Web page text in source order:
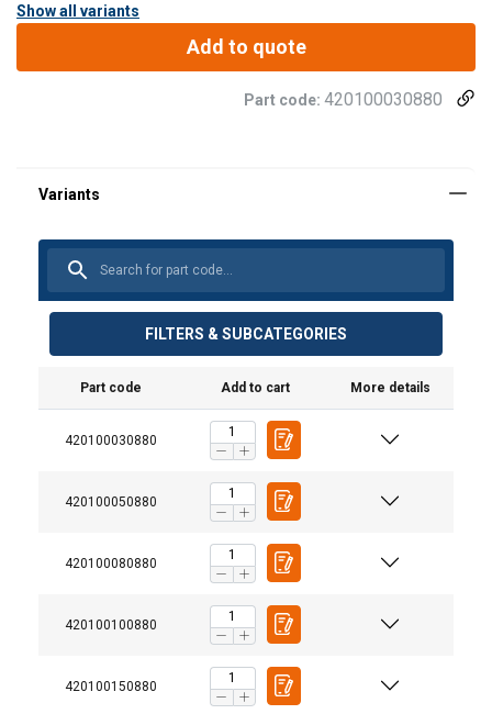
Show all variants
Add to quote
Part code: 420100030880
FILTERS & SUBCATEGORIES
Part code Add to cart More details
420100030880
420100050880
420100080880
420100100880
420100150880